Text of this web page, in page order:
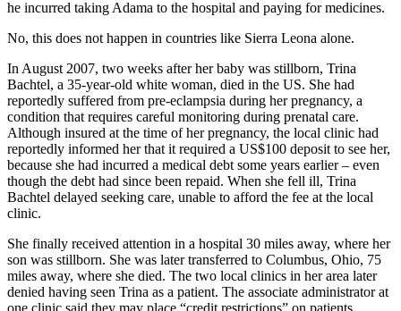
he incurred taking Adama to the hospital and paying for medicines.
No, this does not happen in countries like Sierra Leona alone.
In August 2007, two weeks after her baby was stillborn, Trina
Bachtel, a 35-year-old white woman, died in the US. She had
reportedly suffered from pre-eclampsia during her pregnancy, a
condition that requires careful monitoring during prenatal care.
Although insured at the time of her pregnancy, the local clinic had
reportedly informed her that it required a US$100 deposit to see her,
because she had incurred a medical debt some years earlier – even
though the debt had since been repaid. When she fell ill, Trina
Bachtel delayed seeking care, unable to afford the fee at the local
clinic.
She finally received attention in a hospital 30 miles away, where her
son was stillborn. She was later transferred to Columbus, Ohio, 75
miles away, where she died. The two local clinics in her area later
denied having seen Trina as a patient. The associate administrator at
one clinic said they may place “credit restrictions” on patients